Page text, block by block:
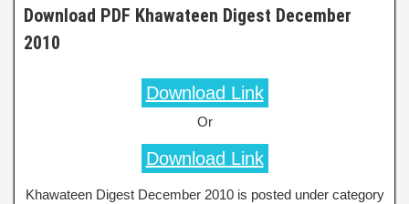
Download PDF Khawateen Digest December
2010
Download Link
Or
Download Link
Khawateen Digest December 2010 is posted under category